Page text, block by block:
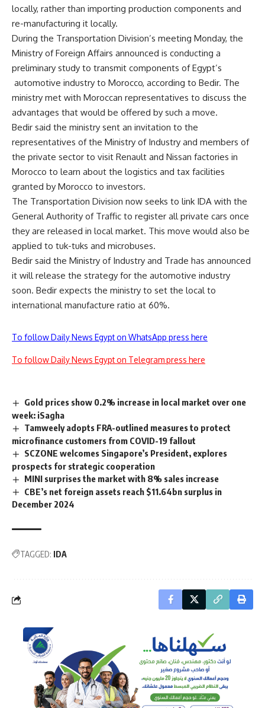
locally, rather than importing production components and
re-manufacturing it locally.
During the Transportation Division’s meeting Monday, the
Ministry of Foreign Affairs announced is conducting a
preliminary study to transmit components of Egypt’s
automotive industry to Morocco, according to Bedir. The
ministry met with Moroccan representatives to discuss the
advantages that would be offered by such a move.
Bedir said the ministry sent an invitation to the
representatives of the Ministry of Industry and members of
the private sector to visit Renault and Nissan factories in
Morocco to learn about the logistics and tax facilities
granted by Morocco to investors.
The Transportation Division now seeks to link IDA with the
General Authority of Traffic to register all private cars once
they are released in local market. This move would also be
applied to tuk-tuks and microbuses.
Bedir said the Ministry of Industry and Trade has announced
it will release the strategy for the automotive industry
soon. Bedir expects the ministry to set the local to
international manufacture ratio at 60%.
To follow Daily News Egypt on WhatsApp press here
To follow Daily News Egypt on Telegram press here
Gold prices show 0.2% increase in local market over one
week: iSagha
Tamweely adopts FRA-outlined measures to protect
microfinance customers from COVID-19 fallout
SCZONE welcomes Singapore’s President, explores
prospects for strategic cooperation
MINI surprises the market with 8% sales increase
CBE’s net foreign assets reach $11.64bn surplus in
December 2024
TAGGED: IDA